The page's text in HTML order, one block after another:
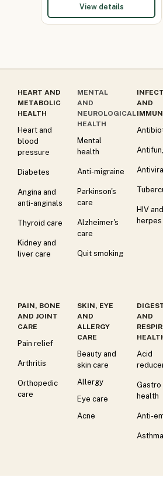
View details
HEART AND
METABOLIC
HEALTH
Heart and
blood
pressure
Diabetes
Angina and
anti-anginals
Thyroid care
Kidney and
liver care
MENTAL
AND
NEUROLOGICAL
HEALTH
Mental
health
Anti-migraine
Parkinson's
care
Alzheimer's
care
Quit smoking
AND
HIV and
herpes
PAIN, BONE
AND JOINT
CARE
Pain relief
Arthritis
Orthopedic
care
SKIN, EYE
AND
ALLERGY
CARE
Beauty and
skin care
Allergy
Eye care
Acne
AND
Acid
Gastro
health
Anti-
Asthma